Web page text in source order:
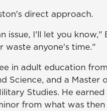
direct approach.
issue, I'll let you know,"
waste anyone's time."
in adult education
Science, and a Master
Studies. He
from what was